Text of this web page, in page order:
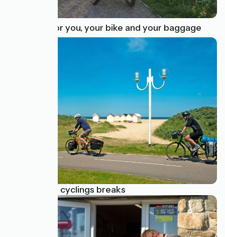
Transfers for you, your bike and your baggage
All-inclusive cyclings breaks